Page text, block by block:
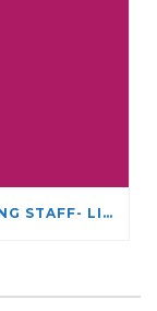
JOB POSTING — ACADEMIC TEACHING STAFF- LIMITED TERM APPOINTMENT: RELIGIOUS STUDIES